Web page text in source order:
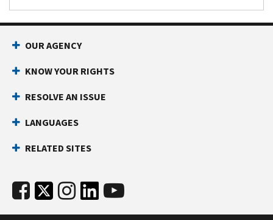
OUR AGENCY
KNOW YOUR RIGHTS
RESOLVE AN ISSUE
LANGUAGES
RELATED SITES